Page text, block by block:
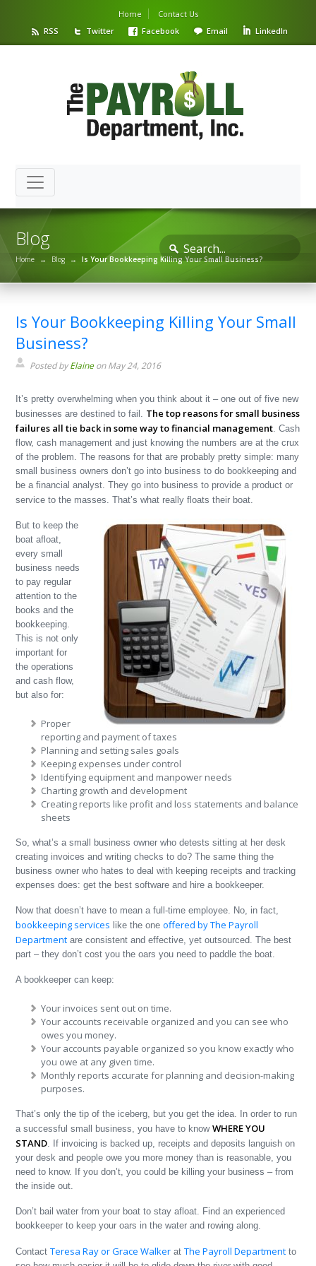
Home
Contact Us
RSS
Twitter Facebook Email LinkedIn
Blog
Home → Blog → Is Your Bookkeeping Killing Your Small Business?
Is Your Bookkeeping Killing Your Small
Business?
Posted byElaineon May 24, 2016
It’s pretty overwhelming when you think about it – one out of five new
businesses are destined to fail. The top reasons for small business
failures all tie back in some way to financial management. Cash
flow, cash management and just knowing the numbers are at the crux
of the problem. The reasons for that are probably pretty simple: many
small business owners don’t go into business to do bookkeeping and
be a financial analyst. They go into business to provide a product or
service to the masses. That’s what really floats their boat.
But to keep the
boat afloat,
every small
business needs
to pay regular
attention to the
books and the
bookkeeping.
This is not only
important for
the operations
and cash flow,
but also for:
Proper
reporting and payment of taxes
Planning and setting sales goals
Keeping expenses under control
Identifying equipment and manpower needs
Charting growth and development
Creating reports like profit and loss statements and balance
sheets
So, what’s a small business owner who detests sitting at her desk
creating invoices and writing checks to do? The same thing the
business owner who hates to deal with keeping receipts and tracking
expenses does: get the best software and hire a bookkeeper.
Now that doesn’t have to mean a full-time employee. No, in fact,
bookkeeping services like the oneoffered by The Payroll
Department are consistent and effective, yet outsourced. The best
part – they don’t cost you the oars you need to paddle the boat.
A bookkeeper can keep:
Your invoices sent out on time.
Your accounts receivable organized and you can see who
owes you money.
Your accounts payable organized so you know exactly who
you owe at any given time.
Monthly reports accurate for planning and decision-making
purposes.
That’s only the tip of the iceberg, but you get the idea. In order to run
a successful small business, you have to knowWHERE YOU
STAND. If invoicing is backed up, receipts and deposits languish on
your desk and people owe you more money than is reasonable, you
need to know. If you don’t, you could be killing your business – from
the inside out.
Don’t bail water from your boat to stay afloat. Find an experienced
bookkeeper to keep your oars in the water and rowing along.
ContactTeresa Ray or Grace Walker atThe Payroll Department to